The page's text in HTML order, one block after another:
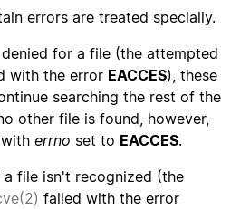
errors are treated specially.
for a file (the attempted
with the error EACCES), these
searching the rest of the
other file is found, however,
errno set to EACCES.
file isn't recognized (the
failed with the error